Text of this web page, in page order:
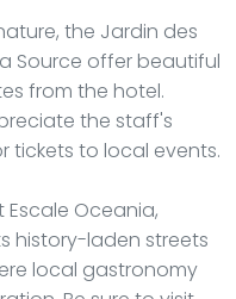
the Jardin des
Source offer beautiful
from the hotel.
the staff's
tickets to local events.
Oceania,
history-laden streets
local gastronomy